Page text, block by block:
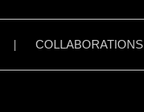
| COLLABORATIONS